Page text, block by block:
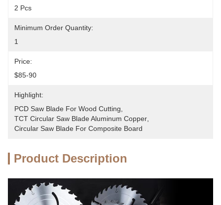
2 Pcs
Minimum Order Quantity:
1
Price:
$85-90
Highlight:
PCD Saw Blade For Wood Cutting
TCT Circular Saw Blade Aluminum Copper
Circular Saw Blade For Composite Board
Product Description